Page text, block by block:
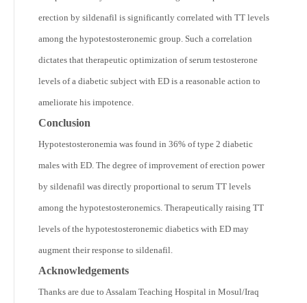
erection by sildenafil is significantly correlated with TT levels
among the hypotestosteronemic group. Such a correlation
dictates that therapeutic optimization of serum testosterone
levels of a diabetic subject with ED is a reasonable action to
ameliorate his impotence.
Conclusion
Hypotestosteronemia was found in 36% of type 2 diabetic
males with ED. The degree of improvement of erection power
by sildenafil was directly proportional to serum TT levels
among the hypotestosteronemics. Therapeutically raising TT
levels of the hypotestosteronemic diabetics with ED may
augment their response to sildenafil.
Acknowledgements
Thanks are due to Assalam Teaching Hospital in Mosul/Iraq